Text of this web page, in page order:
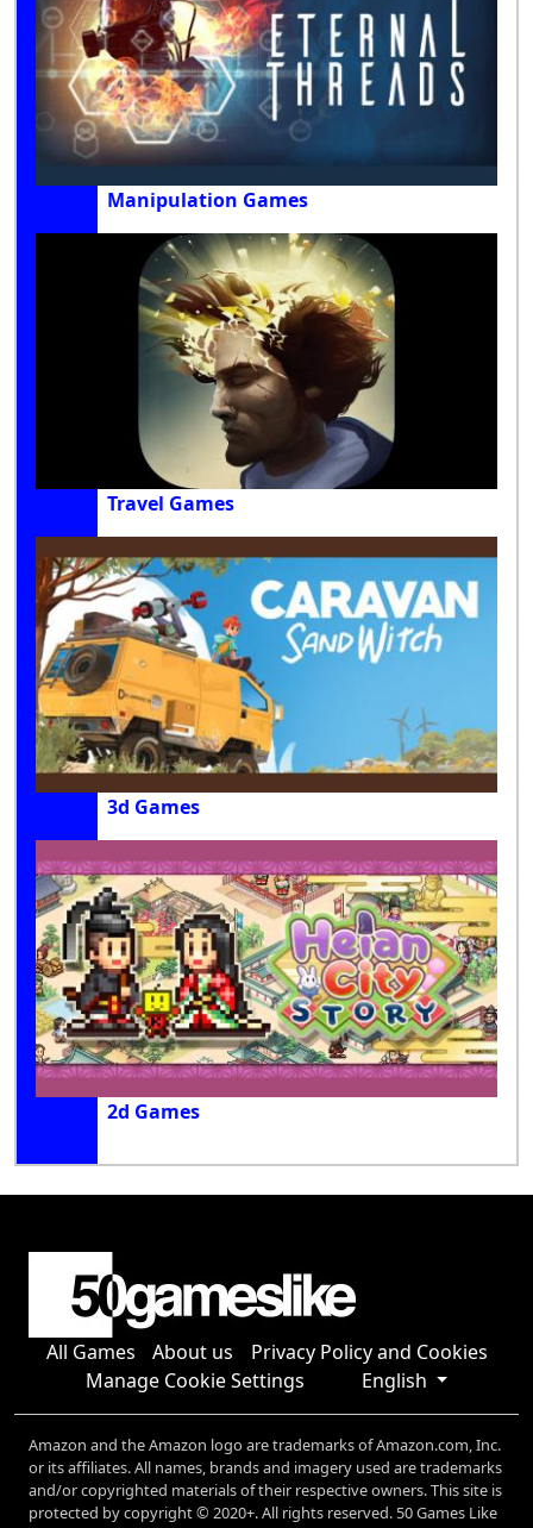
Manipulation Games
Travel Games
3d Games
2d Games
All Games About us
Privacy Policy and Cookies
Manage Cookie Settings
English
Amazon and the Amazon logo are trademarks of Amazon.com, Inc.
or its affiliates. All names, brands and imagery used are trademarks
and/or copyrighted materials of their respective owners. This site is
protected by copyright © 2020+. All rights reserved. 50 Games Like